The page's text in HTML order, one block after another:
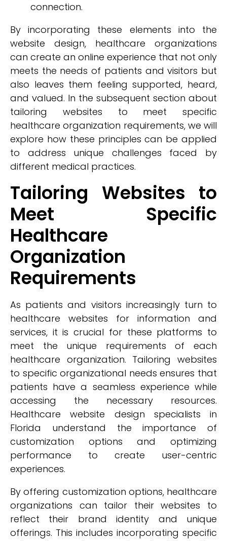
connection.
By incorporating these elements into the
website design, healthcare organizations
can create an online experience that not only
meets the needs of patients and visitors but
also leaves them feeling supported, heard,
and valued. In the subsequent section about
tailoring websites to meet specific
healthcare organization requirements, we will
explore how these principles can be applied
to address unique challenges faced by
different medical practices.
Tailoring Websites to
Meet Specific
Healthcare
Organization
Requirements
As patients and visitors increasingly turn to
healthcare websites for information and
services, it is crucial for these platforms to
meet the unique requirements of each
healthcare organization. Tailoring websites
to specific organizational needs ensures that
patients have a seamless experience while
accessing the necessary resources.
Healthcare website design specialists in
Florida understand the importance of
customization options and optimizing
performance to create user-centric
experiences.
By offering customization options, healthcare
organizations can tailor their websites to
reflect their brand identity and unique
offerings. This includes incorporating specific